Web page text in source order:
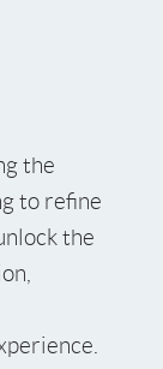
the
to refine
the